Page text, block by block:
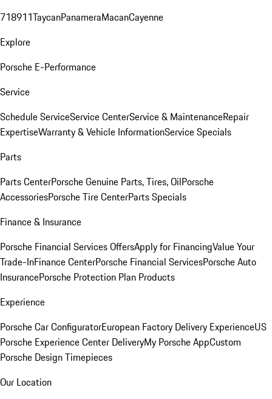
718911TaycanPanameraMacanCayenne
Explore
Porsche E-Performance
Service
Schedule ServiceService CenterService & MaintenanceRepair
ExpertiseWarranty & Vehicle InformationService Specials
Parts
Parts CenterPorsche Genuine Parts, Tires, OilPorsche
AccessoriesPorsche Tire CenterParts Specials
Finance & Insurance
Porsche Financial Services OffersApply for FinancingValue Your
Trade-InFinance CenterPorsche Financial ServicesPorsche Auto
InsurancePorsche Protection Plan Products
Experience
Porsche Car ConfiguratorEuropean Factory Delivery ExperienceUS
Porsche Experience Center DeliveryMy Porsche AppCustom
Porsche Design Timepieces
Our Location